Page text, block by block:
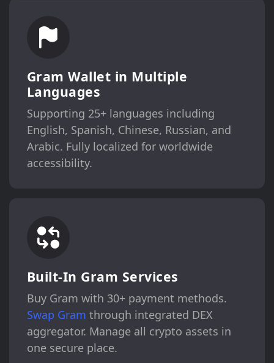
Gram Wallet in Multiple
Languages
Supporting 25+ languages including
English, Spanish, Chinese, Russian, and
Arabic. Fully localized for worldwide
accessibility.
Built-In Gram Services
Buy Gram with 30+ payment methods.
Swap Gram through integrated DEX
aggregator. Manage all crypto assets in
one secure place.